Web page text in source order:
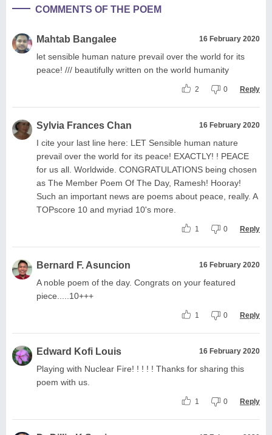
COMMENTS OF THE POEM
Mahtab Bangalee 16 February 2020
let sensible human nature prevail over the world for its
peace! /// beautifully written on the world humanity
2 0 Reply
Sylvia Frances Chan 16 February 2020
I cite your last line here: LET Sensible human nature
prevail over the world for its peace! EXACTLY! ! PEACE
for us all. Worldwide. CONGRATULATIONS being chosen
as The Member Poem Of The Day, Ramesh! Hooray!
Such an important news are poems about peace, really. A
TOPscore 10 and myriad 10's more.
1 0 Reply
Bernard F. Asuncion 16 February 2020
A noble poem of the day. Congrats on your featured
piece.....10+++
1 0 Reply
Edward Kofi Louis 16 February 2020
Playing with Nuclear Fire! ! ! ! ! Thanks for sharing this
poem with us.
1 0 Reply